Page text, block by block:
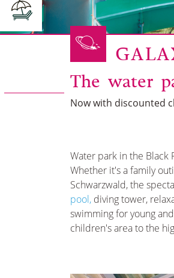
The water
Now with discounted
Water park in the Black
Whether it's a family
Schwarzwald, the
pool, diving tower,
swimming for young
children's area to the